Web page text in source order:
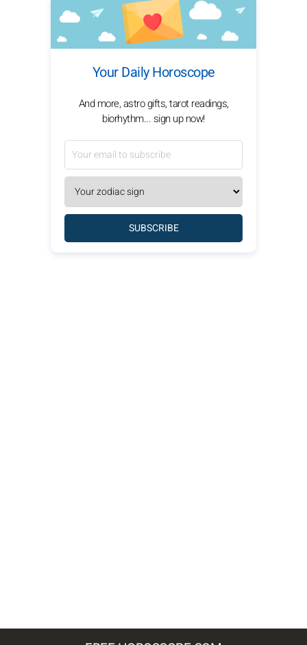
Your Daily Horoscope
And more, astro gifts, tarot readings,
biorhythm... sign up now!
SUBSCRIBE